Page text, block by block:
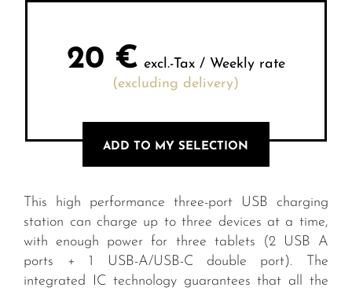
20 € excl.-Tax / Weekly rate
(excluding delivery)
ADD TO MY SELECTION
This high performance three-port USB charging
station can charge up to three devices at a time,
with enough power for three tablets (2 USB A
ports + 1 USB-A/USB-C double port). The
integrated IC technology guarantees that all the